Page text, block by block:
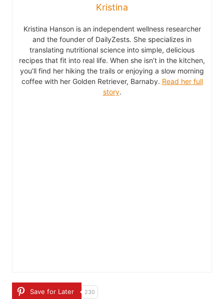
Kristina
Kristina Hanson is an independent wellness researcher
and the founder of DailyZests. She specializes in
translating nutritional science into simple, delicious
recipes that fit into real life. When she isn’t in the kitchen,
you’ll find her hiking the trails or enjoying a slow morning
coffee with her Golden Retriever, Barnaby. Read her full
story.
Save for Later 230